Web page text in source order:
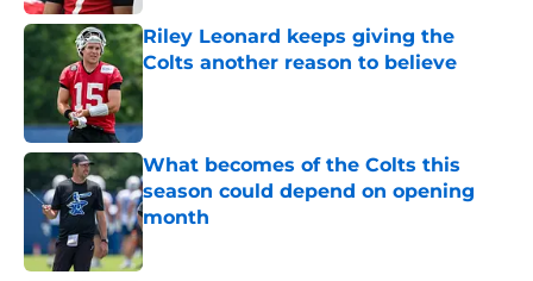
Riley Leonard keeps giving the
Colts another reason to believe
Published by on Invalid Date
What becomes of the Colts this
season could depend on opening
month
Published by on Invalid Date